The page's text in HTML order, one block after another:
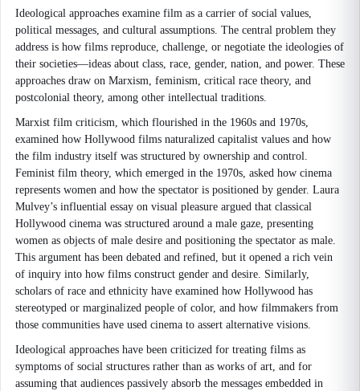
Ideological approaches examine film as a carrier of social values,
political messages, and cultural assumptions. The central problem they
address is how films reproduce, challenge, or negotiate the ideologies of
their societies—ideas about class, race, gender, nation, and power. These
approaches draw on Marxism, feminism, critical race theory, and
postcolonial theory, among other intellectual traditions.
Marxist film criticism, which flourished in the 1960s and 1970s,
examined how Hollywood films naturalized capitalist values and how
the film industry itself was structured by ownership and control.
Feminist film theory, which emerged in the 1970s, asked how cinema
represents women and how the spectator is positioned by gender. Laura
Mulvey’s influential essay on visual pleasure argued that classical
Hollywood cinema was structured around a male gaze, presenting
women as objects of male desire and positioning the spectator as male.
This argument has been debated and refined, but it opened a rich vein
of inquiry into how films construct gender and desire. Similarly,
scholars of race and ethnicity have examined how Hollywood has
stereotyped or marginalized people of color, and how filmmakers from
those communities have used cinema to assert alternative visions.
Ideological approaches have been criticized for treating films as
symptoms of social structures rather than as works of art, and for
assuming that audiences passively absorb the messages embedded in